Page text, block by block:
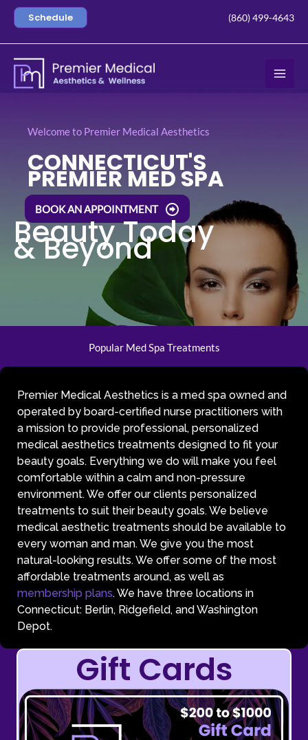
Skip
Schedule (860) 499-4643
Welcome to Premier Medical Aesthetics
CONNECTICUT'S
PREMIER MED SPA
BOOK AN APPOINTMENT
Beauty Today
& Beyond
Popular Med Spa Treatments
Premier Medical Aesthetics is a med spa owned and
operated by board-certified nurse practitioners with
a mission to provide professional, personalized
medical aesthetics treatments designed to fit your
beauty goals. Everything we do will make you feel
comfortable within a calm and non-pressure
environment. We offer our clients personalized
treatments to suit their beauty goals. We believe
medical aesthetic treatments should be available to
every woman and man. We give you the most
natural-looking results. We offer some of the most
affordable treatments around, as well as
membership plans. We have three locations in
Connecticut: Berlin, Ridgefield, and Washington
Depot.
Gift Cards